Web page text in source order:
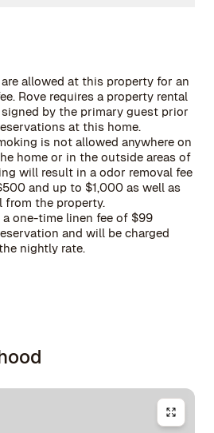
allowed at this property for an
Rove requires a property rental
by the primary guest prior
at this home.
is not allowed anywhere on
home or in the outside areas of
will result in a odor removal fee
and up to $1,000 as well as
from the property.
one-time linen fee of $99
and will be charged
nightly rate.